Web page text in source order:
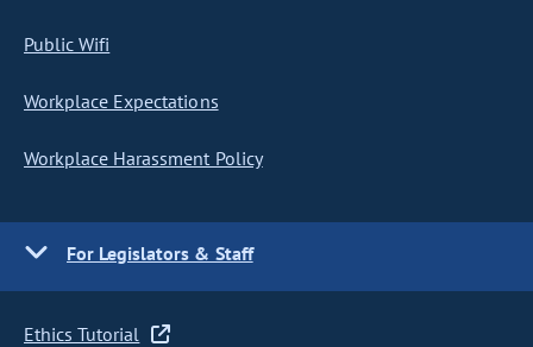
Public Wifi
Workplace Expectations
Workplace Harassment Policy
For Legislators & Staff
Ethics Tutorial